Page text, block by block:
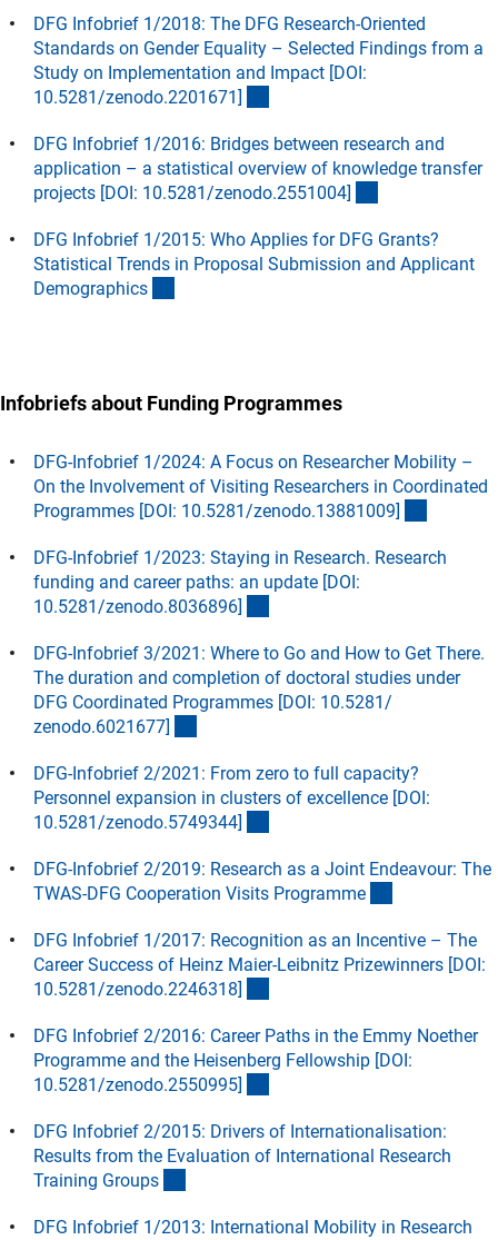
DFG Infobrief 1/2018: The DFG Research-Oriented
Standards on Gender Equality – Selected Findings from a
Study on Implementation and Impact [DOI:
10.5281/zenodo.2201671 ]
DFG Infobrief 1/2016: Bridges between research and
application – a statistical overview of knowledge transfer
projects [DOI: 10.5281/zenodo.2551004]
DFG Infobrief 1/2015: Who Applies for DFG Grants?
Statistical Trends in Proposal Submission and Applicant
Demographics
Infobriefs about Funding Programmes
DFG-Infobrief 1/2024: A Focus on Researcher Mobility –
On the Involvement of Visiting Researchers in Coordinated
Programmes [DOI: 10.5281/zenodo.13881009]
DFG-Infobrief 1/2023: Staying in Research. Research
funding and career paths: an update [DOI:
10.5281/zenodo.8036896]
DFG-Infobrief 3/2021: Where to Go and How to Get There.
The duration and completion of doctoral studies under
DFG Coordinated Programmes [DOI: 10.5281/
zenodo.6021677]
DFG-Infobrief 2/2021: From zero to full capacity?
Personnel expansion in clusters of excellence [DOI:
10.5281/zenodo.5749344]
DFG-Infobrief 2/2019: Research as a Joint Endeavour: The
TWAS-DFG Cooperation Visits Programme
DFG Infobrief 1/2017: Recognition as an Incentive – The
Career Success of Heinz Maier-Leibnitz Prizewinners [DOI:
10.5281/zenodo.2246318]
DFG Infobrief 2/2016: Career Paths in the Emmy Noether
Programme and the Heisenberg Fellowship [DOI:
10.5281/zenodo.2550995]
DFG Infobrief 2/2015: Drivers of Internationalisation:
Results from the Evaluation of International Research
Training Groups
DFG Infobrief 1/2013: International Mobility in Research